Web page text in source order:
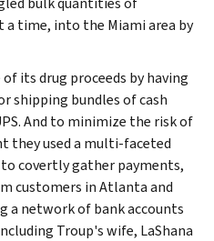
a time, into the Miami area by
its drug proceeds by having
shipping bundles of cash
And to minimize the risk of
they used a multi-faceted
covertly gather payments,
customers in Atlanta and
a network of bank accounts
Troup's wife, LaShana